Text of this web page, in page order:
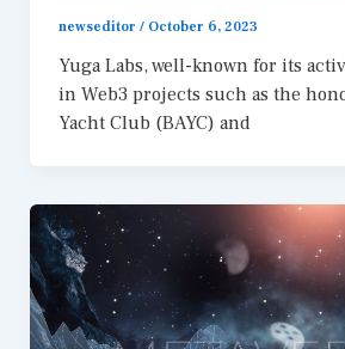
newseditor / October 6, 2023
Yuga Labs, well-known for its
in Web3 projects such as the
Yacht Club (BAYC) and